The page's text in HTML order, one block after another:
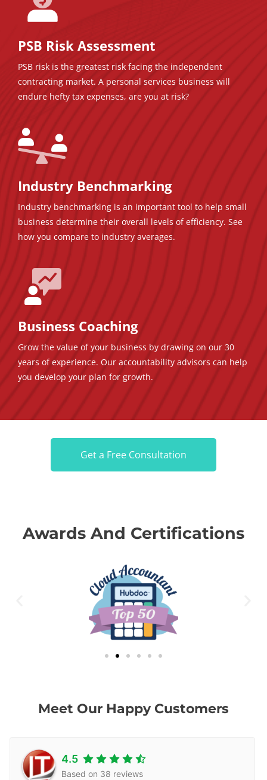
PSB Risk Assessment
PSB risk is the greatest risk facing the independent
contracting market. A personal services business will
endure hefty tax expenses, are you at risk?
Industry Benchmarking
Industry benchmarking is an important tool to help small
business determine their overall levels of efficiency. See
how you compare to industry averages.
Business Coaching
Grow the value of your business by drawing on our 30
years of experience. Our accountability advisors can help
you develop your plan for growth.
Get a Free Consultation
Awards And Certifications
Meet Our Happy Customers
4.5
Based on 38 reviews